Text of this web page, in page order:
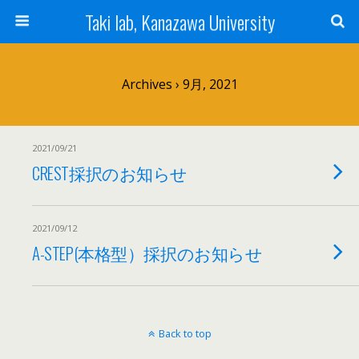
Taki lab, Kanazawa University
Archives › 9月, 2021
2021/09/21
CREST採択のお知らせ
2021/09/12
A-STEP(本格型）採択のお知らせ
Back to top